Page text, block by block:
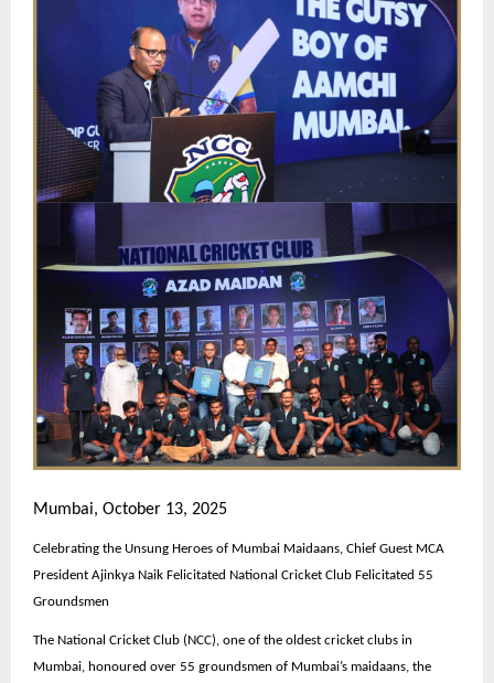
Mumbai, October 13, 2025
Celebrating the Unsung Heroes of Mumbai Maidaans, Chief Guest MCA
President Ajinkya Naik Felicitated National Cricket Club Felicitated 55
Groundsmen
The National Cricket Club (NCC), one of the oldest cricket clubs in
Mumbai, honoured over 55 groundsmen of Mumbai’s maidaans, the